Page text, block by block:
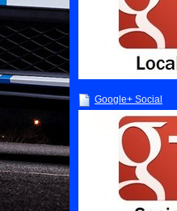
Google+ Social